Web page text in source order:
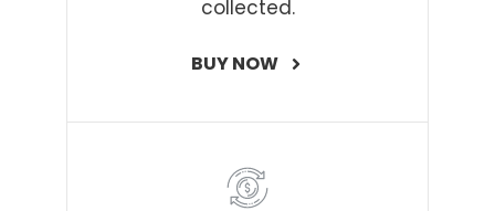
collected.
BUY NOW